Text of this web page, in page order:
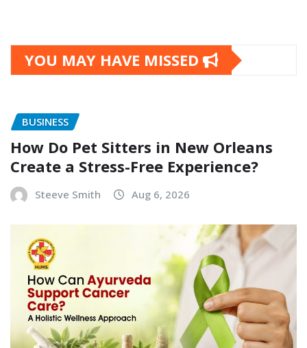
YOU MAY HAVE MISSED
BUSINESS
How Do Pet Sitters in New Orleans
Create a Stress-Free Experience?
Steeve Smith Aug 6, 2026